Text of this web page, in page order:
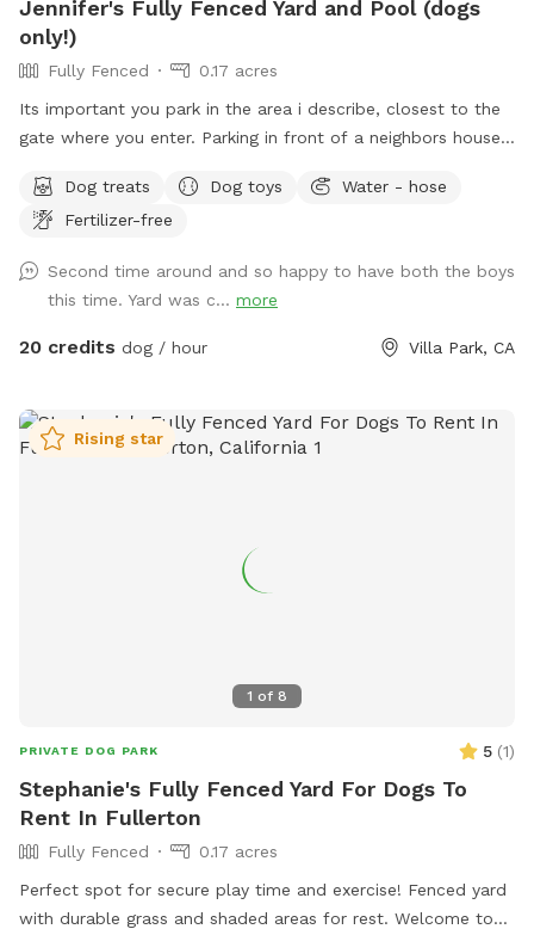
Jennifer's Fully Fenced Yard and Pool (dogs
only!)
Fully Fenced
0.17 acres
Its important you park in the area i describe, closest to the
gate where you enter. Parking in front of a neighbors house
bags, so Please PICK UP AFTER YOUR DOGS. The pool is
for DOGS who want to swim. For liability reasons, NO
Thank you 😁🐾
Dog treats Dog toys
Water - hose
Fertilizer-free
Second time around and so happy to have both the boys
this time. Yard was c... more
20 credits dog / hour Villa Park, CA
1 of 8
Rising star
PRIVATE DOG PARK 5 (1)
Stephanie's Fully Fenced Yard For Dogs To
Rent In Fullerton
Fully Fenced
0.17 acres
Perfect spot for secure play time and exercise! Fenced yard
with durable grass and shaded areas for rest. Welcome to